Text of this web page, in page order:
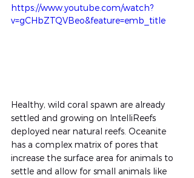
https://www.youtube.com/watch?
v=gCHbZTQVBeo&feature=emb_title
Healthy, wild coral spawn are already
settled and growing on IntelliReefs
deployed near natural reefs. Oceanite
has a complex matrix of pores that
increase the surface area for animals to
settle and allow for small animals like